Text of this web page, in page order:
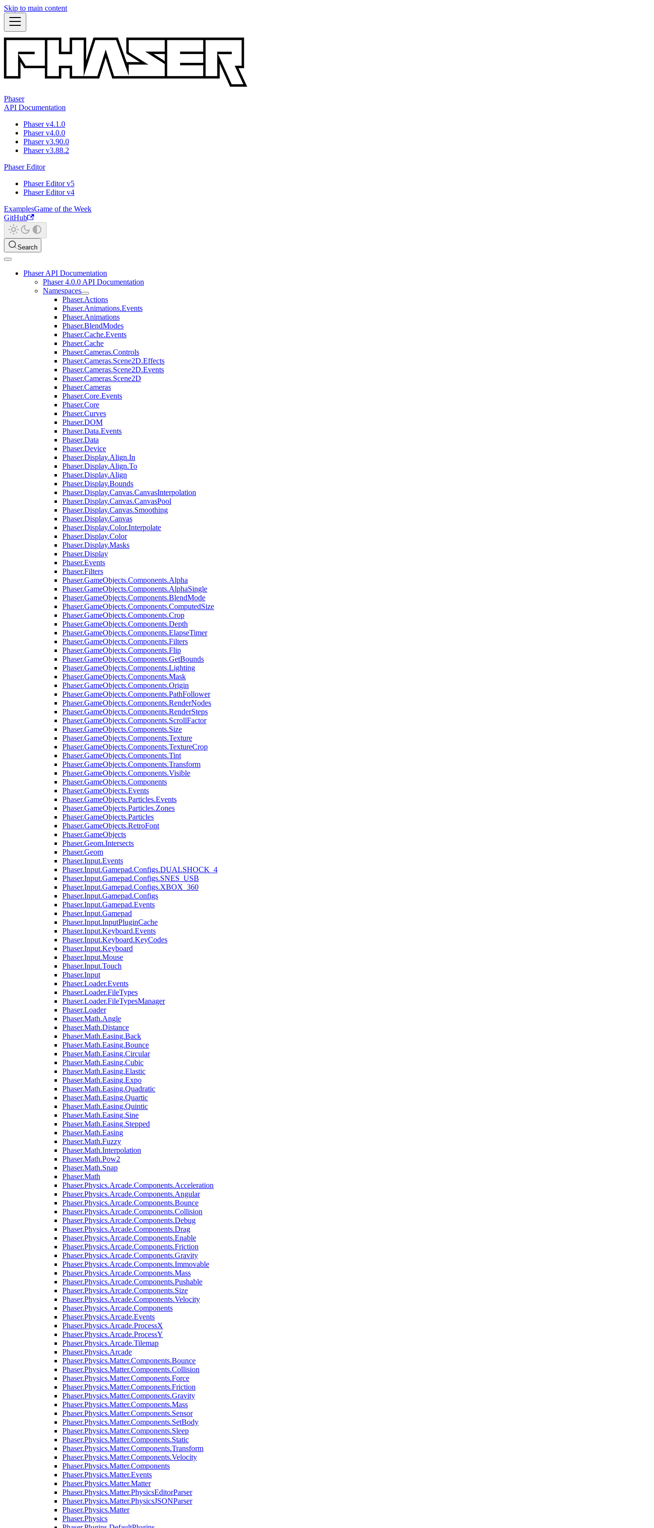
Skip to main content
Phaser
API Documentation
Phaser v4.1.0
Phaser v4.0.0
Phaser v3.90.0
Phaser v3.88.2
Phaser Editor
Phaser Editor v5
Phaser Editor v4
ExamplesGame of the Week
GitHub
Search
Phaser API Documentation
Phaser 4.0.0 API Documentation
Namespaces
Phaser.Actions
Phaser.Animations.Events
Phaser.Animations
Phaser.BlendModes
Phaser.Cache.Events
Phaser.Cache
Phaser.Cameras.Controls
Phaser.Cameras.Scene2D.Effects
Phaser.Cameras.Scene2D.Events
Phaser.Cameras.Scene2D
Phaser.Cameras
Phaser.Core.Events
Phaser.Core
Phaser.Curves
Phaser.DOM
Phaser.Data.Events
Phaser.Data
Phaser.Device
Phaser.Display.Align.In
Phaser.Display.Align.To
Phaser.Display.Align
Phaser.Display.Bounds
Phaser.Display.Canvas.CanvasInterpolation
Phaser.Display.Canvas.CanvasPool
Phaser.Display.Canvas.Smoothing
Phaser.Display.Canvas
Phaser.Display.Color.Interpolate
Phaser.Display.Color
Phaser.Display.Masks
Phaser.Display
Phaser.Events
Phaser.Filters
Phaser.GameObjects.Components.Alpha
Phaser.GameObjects.Components.AlphaSingle
Phaser.GameObjects.Components.BlendMode
Phaser.GameObjects.Components.ComputedSize
Phaser.GameObjects.Components.Crop
Phaser.GameObjects.Components.Depth
Phaser.GameObjects.Components.ElapseTimer
Phaser.GameObjects.Components.Filters
Phaser.GameObjects.Components.Flip
Phaser.GameObjects.Components.GetBounds
Phaser.GameObjects.Components.Lighting
Phaser.GameObjects.Components.Mask
Phaser.GameObjects.Components.Origin
Phaser.GameObjects.Components.PathFollower
Phaser.GameObjects.Components.RenderNodes
Phaser.GameObjects.Components.RenderSteps
Phaser.GameObjects.Components.ScrollFactor
Phaser.GameObjects.Components.Size
Phaser.GameObjects.Components.Texture
Phaser.GameObjects.Components.TextureCrop
Phaser.GameObjects.Components.Tint
Phaser.GameObjects.Components.Transform
Phaser.GameObjects.Components.Visible
Phaser.GameObjects.Components
Phaser.GameObjects.Events
Phaser.GameObjects.Particles.Events
Phaser.GameObjects.Particles.Zones
Phaser.GameObjects.Particles
Phaser.GameObjects.RetroFont
Phaser.GameObjects
Phaser.Geom.Intersects
Phaser.Geom
Phaser.Input.Events
Phaser.Input.Gamepad.Configs.DUALSHOCK_4
Phaser.Input.Gamepad.Configs.SNES_USB
Phaser.Input.Gamepad.Configs.XBOX_360
Phaser.Input.Gamepad.Configs
Phaser.Input.Gamepad.Events
Phaser.Input.Gamepad
Phaser.Input.InputPluginCache
Phaser.Input.Keyboard.Events
Phaser.Input.Keyboard.KeyCodes
Phaser.Input.Keyboard
Phaser.Input.Mouse
Phaser.Input.Touch
Phaser.Input
Phaser.Loader.Events
Phaser.Loader.FileTypes
Phaser.Loader.FileTypesManager
Phaser.Loader
Phaser.Math.Angle
Phaser.Math.Distance
Phaser.Math.Easing.Back
Phaser.Math.Easing.Bounce
Phaser.Math.Easing.Circular
Phaser.Math.Easing.Cubic
Phaser.Math.Easing.Elastic
Phaser.Math.Easing.Expo
Phaser.Math.Easing.Quadratic
Phaser.Math.Easing.Quartic
Phaser.Math.Easing.Quintic
Phaser.Math.Easing.Sine
Phaser.Math.Easing.Stepped
Phaser.Math.Easing
Phaser.Math.Fuzzy
Phaser.Math.Interpolation
Phaser.Math.Pow2
Phaser.Math.Snap
Phaser.Math
Phaser.Physics.Arcade.Components.Acceleration
Phaser.Physics.Arcade.Components.Angular
Phaser.Physics.Arcade.Components.Bounce
Phaser.Physics.Arcade.Components.Collision
Phaser.Physics.Arcade.Components.Debug
Phaser.Physics.Arcade.Components.Drag
Phaser.Physics.Arcade.Components.Enable
Phaser.Physics.Arcade.Components.Friction
Phaser.Physics.Arcade.Components.Gravity
Phaser.Physics.Arcade.Components.Immovable
Phaser.Physics.Arcade.Components.Mass
Phaser.Physics.Arcade.Components.Pushable
Phaser.Physics.Arcade.Components.Size
Phaser.Physics.Arcade.Components.Velocity
Phaser.Physics.Arcade.Components
Phaser.Physics.Arcade.Events
Phaser.Physics.Arcade.ProcessX
Phaser.Physics.Arcade.ProcessY
Phaser.Physics.Arcade.Tilemap
Phaser.Physics.Arcade
Phaser.Physics.Matter.Components.Bounce
Phaser.Physics.Matter.Components.Collision
Phaser.Physics.Matter.Components.Force
Phaser.Physics.Matter.Components.Friction
Phaser.Physics.Matter.Components.Gravity
Phaser.Physics.Matter.Components.Mass
Phaser.Physics.Matter.Components.Sensor
Phaser.Physics.Matter.Components.SetBody
Phaser.Physics.Matter.Components.Sleep
Phaser.Physics.Matter.Components.Static
Phaser.Physics.Matter.Components.Transform
Phaser.Physics.Matter.Components.Velocity
Phaser.Physics.Matter.Components
Phaser.Physics.Matter.Events
Phaser.Physics.Matter.Matter
Phaser.Physics.Matter.PhysicsEditorParser
Phaser.Physics.Matter.PhysicsJSONParser
Phaser.Physics.Matter
Phaser.Physics